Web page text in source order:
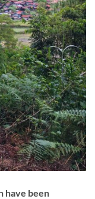
have been